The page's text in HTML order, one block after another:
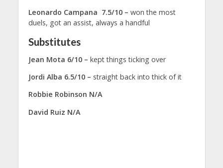
Leonardo Campana 7.5/10 – won the most
duels, got an assist, always a handful
Substitutes
Jean Mota 6/10 – kept things ticking over
Jordi Alba 6.5/10 – straight back into thick of it
Robbie Robinson N/A
David Ruiz N/A